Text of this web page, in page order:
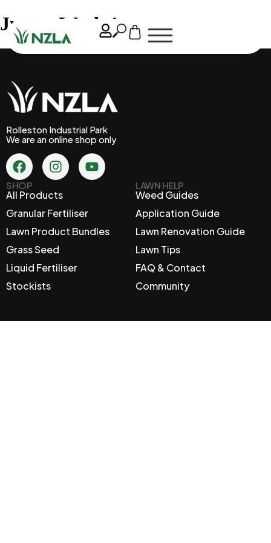
June – Week 1
Rolleston Industrial Park
We are an online shop only
SHOP
All Products
Granular Fertiliser
Lawn Product Bundles
Grass Seed
Liquid Fertiliser
Stockists
LAWN HELP
Weed Guides
Application Guide
Lawn Renovation Guide
Lawn Tips
FAQ & Contact
Community